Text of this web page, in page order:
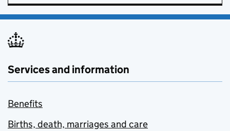
Services and information
Benefits
Births, death, marriages and care